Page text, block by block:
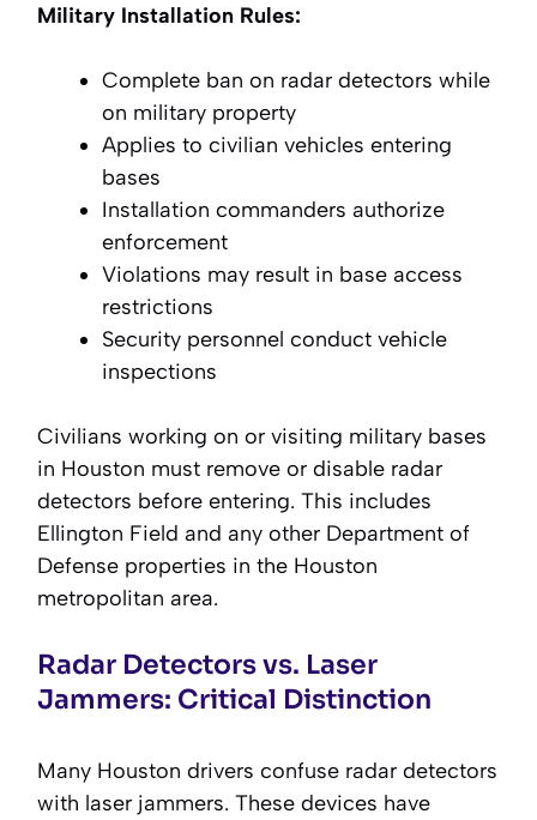
Military Installation Rules:
Complete ban on radar detectors while
on military property
Applies to civilian vehicles entering
bases
Installation commanders authorize
enforcement
Violations may result in base access
restrictions
Security personnel conduct vehicle
inspections
Civilians working on or visiting military bases
in Houston must remove or disable radar
detectors before entering. This includes
Ellington Field and any other Department of
Defense properties in the Houston
metropolitan area.
Radar Detectors vs. Laser
Jammers: Critical Distinction
Many Houston drivers confuse radar detectors
with laser jammers. These devices have